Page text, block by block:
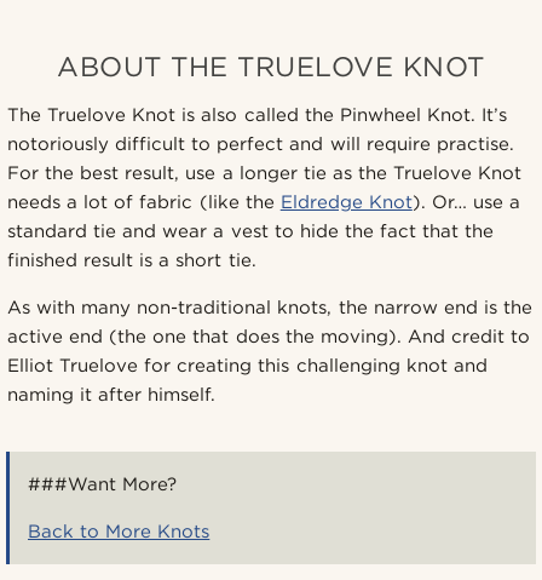
ABOUT THE TRUELOVE KNOT
The Truelove Knot is also called the Pinwheel Knot. It’s
notoriously difficult to perfect and will require practise.
For the best result, use a longer tie as the Truelove Knot
needs a lot of fabric (like the Eldredge Knot). Or… use a
standard tie and wear a vest to hide the fact that the
finished result is a short tie.
As with many non-traditional knots, the narrow end is the
active end (the one that does the moving). And credit to
Elliot Truelove for creating this challenging knot and
naming it after himself.
###Want More?
Back to More Knots